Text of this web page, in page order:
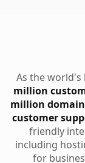
As the
million
million
customer
friendly
including
for